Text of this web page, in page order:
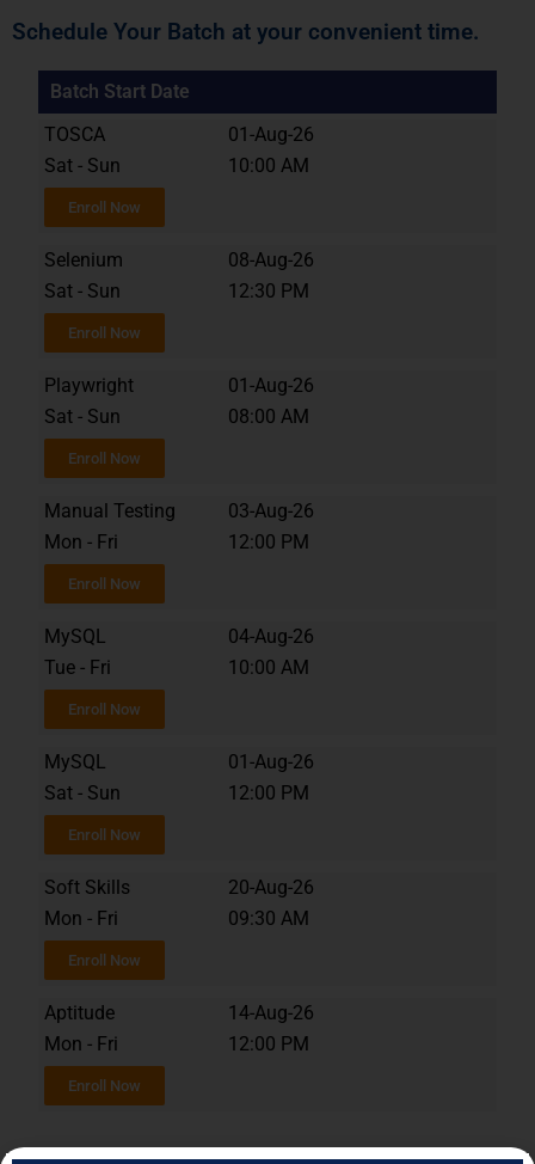
Schedule Your Batch at your convenient time.
Batch Start Date
TOSCA
01-Aug-26
Sat - Sun
10:00 AM
Enroll Now
Selenium
08-Aug-26
Sat - Sun
12:30 PM
Enroll Now
Playwright
01-Aug-26
Sat - Sun
08:00 AM
Enroll Now
Manual Testing
03-Aug-26
Mon - Fri
12:00 PM
Enroll Now
MySQL
04-Aug-26
Tue - Fri
10:00 AM
Enroll Now
MySQL
01-Aug-26
Sat - Sun
12:00 PM
Enroll Now
Soft Skills
20-Aug-26
Mon - Fri
09:30 AM
Enroll Now
Aptitude
14-Aug-26
Mon - Fri
12:00 PM
Enroll Now